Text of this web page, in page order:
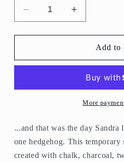
Decrease
quantity
for
Can&#39;t
One
Hedgehog&quot;
Increase
quantity
for
&quot;You
Can&#39;t
Just
One
Add to
More
...and that was the day Sandra
one hedgehog. This
created with chalk, charcoal,